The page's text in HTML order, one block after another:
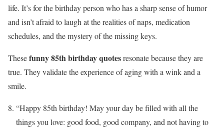
life. It’s for the birthday person who has a sharp sense of humor
and isn’t afraid to laugh at the realities of naps, medication
schedules, and the mystery of the missing keys.
Thesefunny 85th birthday quotesresonate because they are
true. They validate the experience of aging with a wink and a
smile.
“Happy 85th birthday! May your day be filled with all the
things you love: good food, good company, and not having to